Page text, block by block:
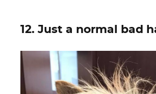
12. Just a normal bad